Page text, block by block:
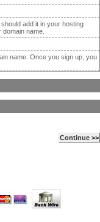
add it in your hosting
name.
name. Once you sign up, you